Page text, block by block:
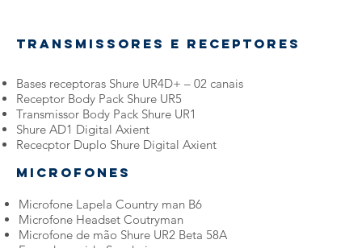
Bases receptoras Shure UR4D+ – 02 canais
Receptor Body Pack Shure UR5
Transmissor Body Pack Shure UR1
Shure AD1 Digital Axient
Rececptor Duplo Shure Digital Axient
Microfone Lapela Country man B6
Microfone Headset Coutryman
Microfone de mão Shure UR2 Beta 58A
Transmissores e receptores
Microfones